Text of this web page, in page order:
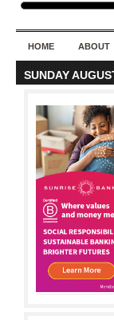
HOME ABOUT
SUNDAY